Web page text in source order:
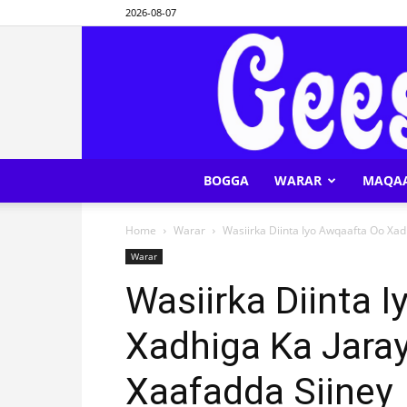
2026-08-07
BOGGA WARAR
Home Warar Wasiirka Diinta Iyo Awqaafta Oo
Warar
Wasiirka Diinta
Xadhiga Ka
Xaafadda Siiney